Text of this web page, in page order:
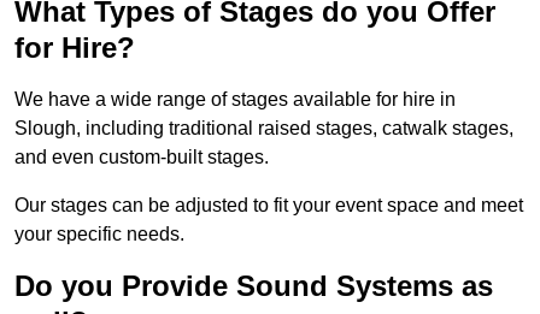
What Types of Stages do you Offer
for Hire?
We have a wide range of stages available for hire in
Slough, including traditional raised stages, catwalk stages,
and even custom-built stages.
Our stages can be adjusted to fit your event space and meet
your specific needs.
Do you Provide Sound Systems as